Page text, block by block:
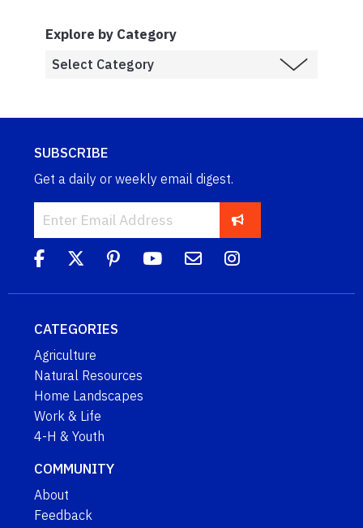
Explore by Category
SUBSCRIBE
Get a daily or weekly email digest.
CATEGORIES
Agriculture
Natural Resources
Home Landscapes
Work & Life
4-H & Youth
COMMUNITY
About
Feedback